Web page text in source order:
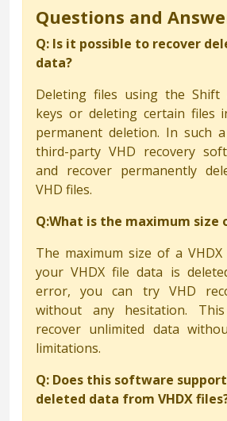
Questions and
Q: Is it possible to recover
data?
Deleting files using the Shift
keys or deleting certain files
permanent deletion. In such
third-party VHD recovery
and recover permanently
VHD files.
Q:What is the maximum size
The maximum size of a
your VHDX file data is
error, you can try VHD
without any hesitation.
recover unlimited data
limitations.
Q: Does this software
deleted data from VHDX